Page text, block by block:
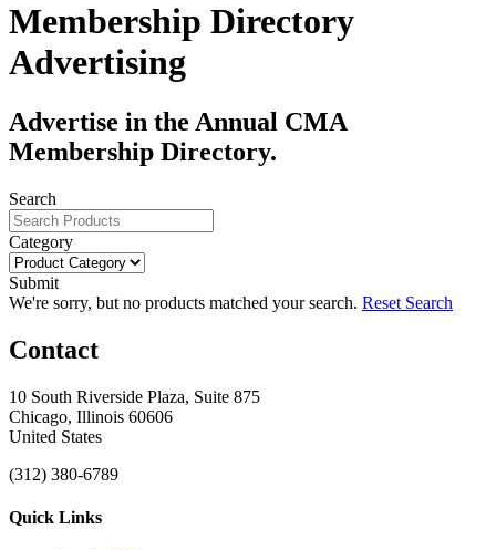
Membership Directory
Advertising
Advertise in the Annual CMA
Membership Directory.
Search
Category
Submit
We're sorry, but no products matched your search. Reset Search
Contact
10 South Riverside Plaza, Suite 875
Chicago, Illinois 60606
United States
(312) 380-6789
Quick Links